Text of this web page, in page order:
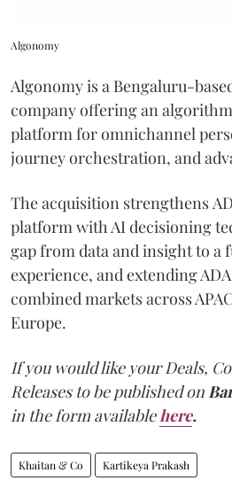
Algonomy
Algonomy is a Bengaluru-
company offering an
platform for omnichannel
journey orchestration, and
The acquisition strengthens
platform with AI decisioning
gap from data and insight to a
experience, and extending
combined markets across
Europe.
If you would like your Deals,
Releases to be published on
in the form availablehere.
Khaitan & Co Kartikeya Prakash